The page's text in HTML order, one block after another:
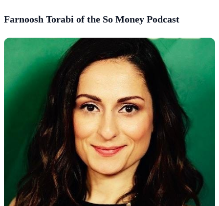
Farnoosh Torabi of the So Money Podcast